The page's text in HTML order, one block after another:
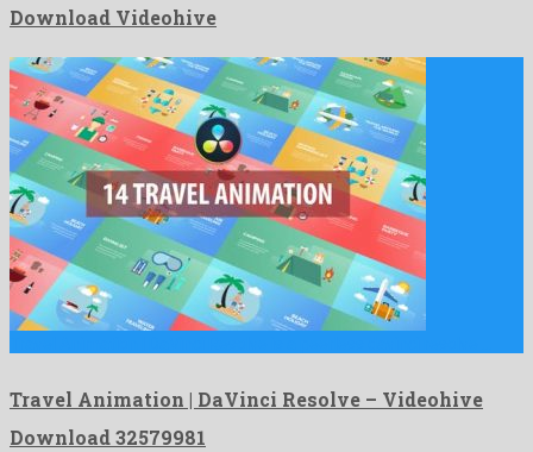
Download Videohive
Travel Animation | DaVinci Resolve – Videohive
Download 32579981